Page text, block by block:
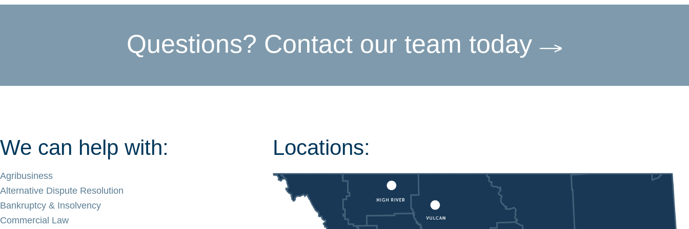
Questions? Contact our team today
We can help with:
Agribusiness
Alternative Dispute Resolution
Bankruptcy & Insolvency
Commercial Law
Locations: